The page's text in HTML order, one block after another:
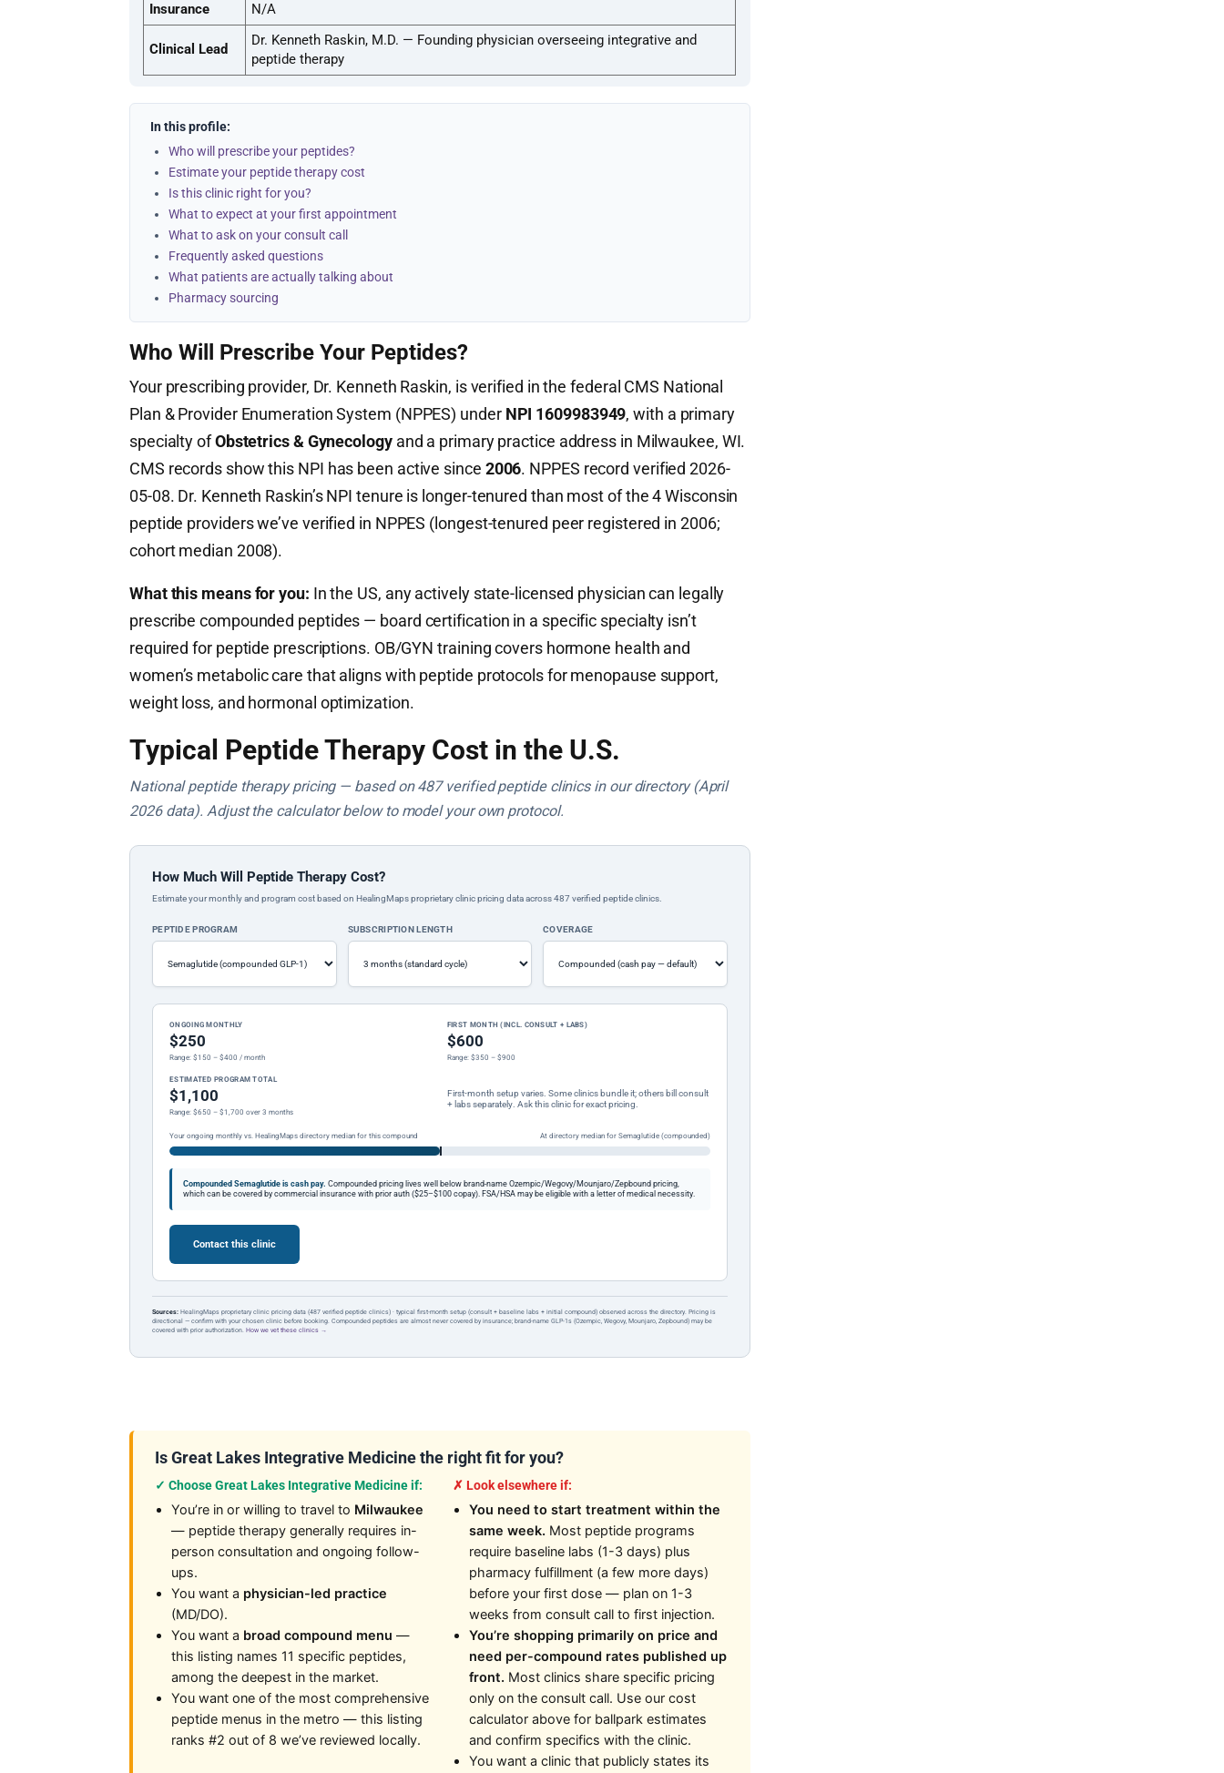
Insurance
N/A
Clinical Lead
Dr. Kenneth Raskin, M.D. — Founding physician overseeing integrative and
peptide therapy
In this profile:
Who will prescribe your peptides?
Estimate your peptide therapy cost
Is this clinic right for you?
What to expect at your first appointment
What to ask on your consult call
Frequently asked questions
What patients are actually talking about
Pharmacy sourcing
Who Will Prescribe Your Peptides?
Your prescribing provider, Dr. Kenneth Raskin, is verified in the federal CMS National
Plan & Provider Enumeration System (NPPES) under NPI 1609983949, with a primary
specialty ofObstetrics & Gynecologyand a primary practice address in Milwaukee, WI.
CMS records show this NPI has been active since 2006. NPPES record verified 2026-
05-08. Dr. Kenneth Raskin’s NPI tenure is longer-tenured than most of the 4 Wisconsin
peptide providers we’ve verified in NPPES (longest-tenured peer registered in 2006;
cohort median 2008).
What this means for you: In the US, any actively state-licensed physician can legally
prescribe compounded peptides — board certification in a specific specialty isn’t
required for peptide prescriptions. OB/GYN training covers hormone health and
women’s metabolic care that aligns with peptide protocols for menopause support,
weight loss, and hormonal optimization.
Typical Peptide Therapy Cost in the U.S.
National peptide therapy pricing — based on 487 verified peptide clinics in our directory (April
2026 data). Adjust the calculator below to model your own protocol.
How Much Will Peptide Therapy Cost?
Estimate your monthly and program cost based on HealingMaps proprietary clinic pricing data across 487 verified peptide clinics.
PEPTIDE PROGRAM SUBSCRIPTION LENGTH COVERAGE
ONGOING MONTHLY
$250
Range: $150 – $400 / month
FIRST MONTH (INCL. CONSULT + LABS)
$600
Range: $350 – $900
ESTIMATED PROGRAM TOTAL
$1,100
Range: $650 – $1,700 over 3 months
First-month setup varies. Some clinics bundle it; others bill consult
+ labs separately. Ask this clinic for exact pricing.
Your ongoing monthly vs. HealingMaps directory median for this compound At directory median for Semaglutide (compounded)
Compounded Semaglutide is cash pay. Compounded pricing lives well below brand-name Ozempic/Wegovy/Mounjaro/Zepbound pricing,
which can be covered by commercial insurance with prior auth ($25–$100 copay). FSA/HSA may be eligible with a letter of medical necessity.
Contact this clinic
Sources: HealingMaps proprietary clinic pricing data (487 verified peptide clinics) · typical first-month setup (consult + baseline labs + initial compound) observed across the directory. Pricing is
directional — confirm with your chosen clinic before booking. Compounded peptides are almost never covered by insurance; brand-name GLP-1s (Ozempic, Wegovy, Mounjaro, Zepbound) may be
covered with prior authorization. How we vet these clinics →
Is Great Lakes Integrative Medicine the right fit for you?
✓ Choose Great Lakes Integrative Medicine if:
You’re in or willing to travel to Milwaukee
— peptide therapy generally requires in-
person consultation and ongoing follow-
ups.
You want a physician-led practice
(MD/DO).
You want a broad compound menu —
this listing names 11 specific peptides,
among the deepest in the market.
You want one of the most comprehensive
peptide menus in the metro — this listing
ranks #2 out of 8 we’ve reviewed locally.
✗ Look elsewhere if:
You need to start treatment within the
same week. Most peptide programs
require baseline labs (1-3 days) plus
pharmacy fulfillment (a few more days)
before your first dose — plan on 1-3
weeks from consult call to first injection.
You’re shopping primarily on price and
need per-compound rates published up
front. Most clinics share specific pricing
only on the consult call. Use our cost
calculator above for ballpark estimates
and confirm specifics with the clinic.
You want a clinic that publicly states its